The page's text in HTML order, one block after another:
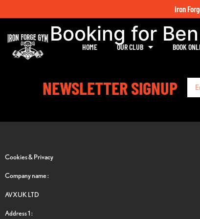
Iron
HOME OUR CLUB BOOK
Booking for
NEWSLETTER SIGNUP
Cookies & Privacy
Company name :
AVXUK LTD
Address 1 :